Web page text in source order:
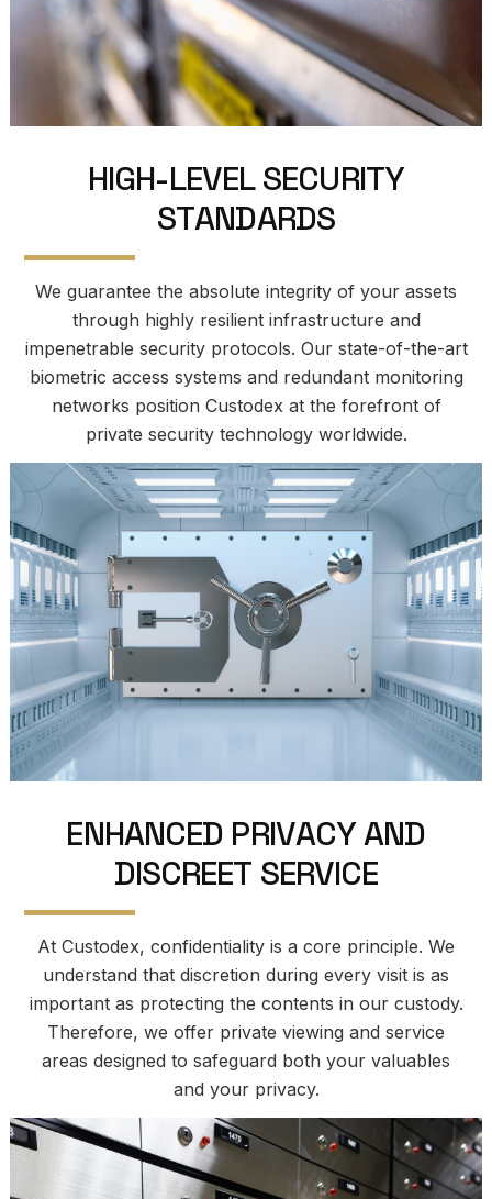
HIGH-LEVEL SECURITY
STANDARDS
We guarantee the absolute integrity of your assets
through highly resilient infrastructure and
impenetrable security protocols. Our state-of-the-art
biometric access systems and redundant monitoring
networks position Custodex at the forefront of
private security technology worldwide.
ENHANCED PRIVACYAND
DISCREET SERVICE
At Custodex, confidentiality is a core principle. We
understand that discretion during every visit is as
important as protecting the contents in our custody.
Therefore, we offer private viewing and service
areas designed to safeguard both your valuables
and your privacy.